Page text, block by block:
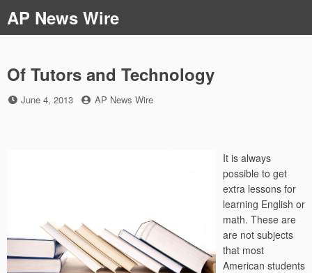
to
content
AP News Wire
Of Tutors and Technology
Posted
June 4, 2013 by
AP News Wire
It is always
possible to get
extra lessons for
learning English or
math. These are
are not subjects
that most
American students